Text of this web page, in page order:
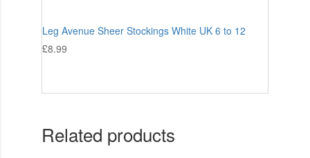
Leg Avenue Sheer Stockings White UK 6 to 12
£8.99
Related products